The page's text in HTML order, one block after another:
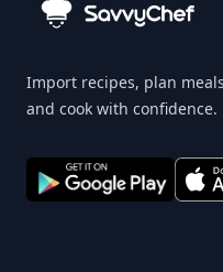
Import recipes, plan
and cook with confidence.